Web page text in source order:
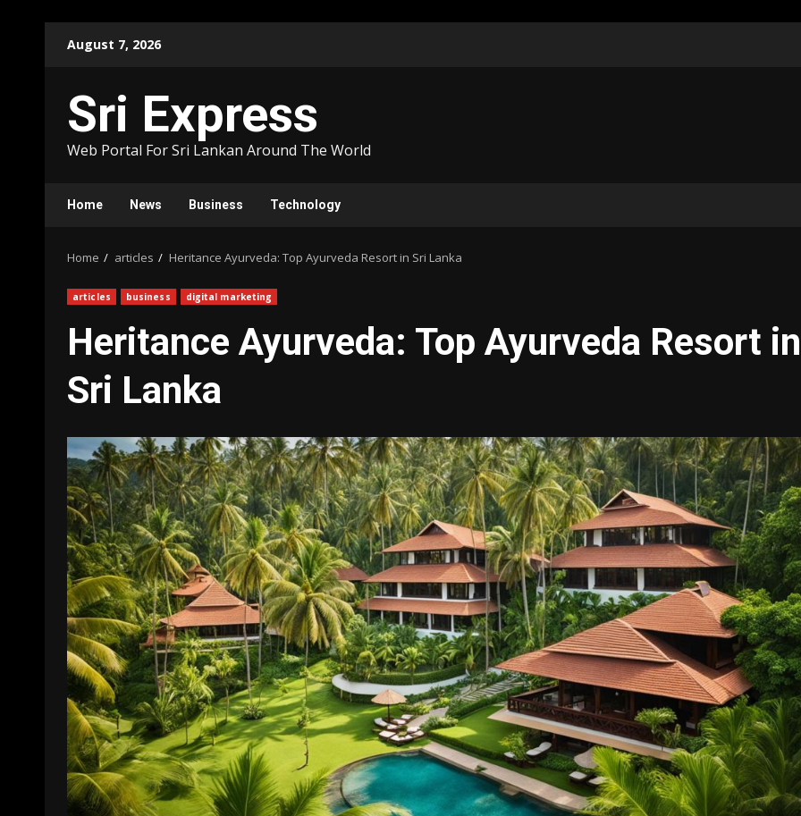
August 7, 2026
Sri Express
Web Portal For Sri Lankan Around The World
Home News Business Technology
Home articles Heritance Ayurveda: Top Ayurveda Resort in Sri Lanka
articles business digital marketing
Heritance Ayurveda: Top Ayurveda Resort in
Sri Lanka